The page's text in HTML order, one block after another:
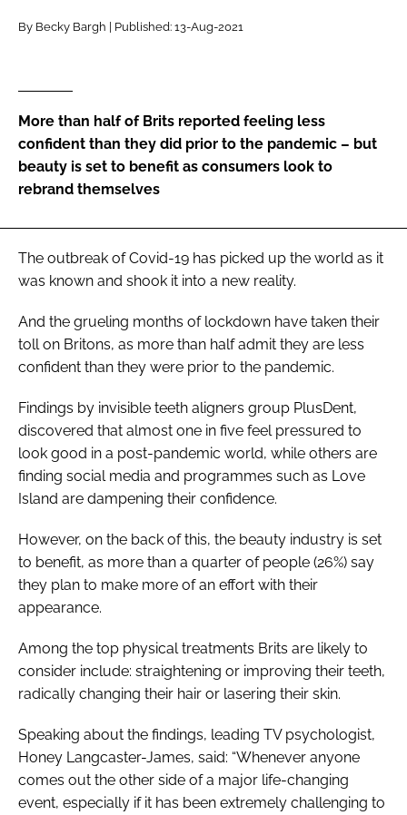
Password
Remember me
FORGOT PASSWORD?
By Becky Bargh | Published: 13-Aug-2021
More than half of Brits reported feeling less
confident than they did prior to the pandemic – but
beauty is set to benefit as consumers look to
rebrand themselves
The outbreak of Covid-19 has picked up the world as it
was known and shook it into a new reality.
And the grueling months of lockdown have taken their
toll on Britons, as more than half admit they are less
confident than they were prior to the pandemic.
Findings by invisible teeth aligners group PlusDent,
discovered that almost one in five feel pressured to
look good in a post-pandemic world, while others are
finding social media and programmes such as Love
Island are dampening their confidence.
However, on the back of this, the beauty industry is set
to benefit, as more than a quarter of people (26%) say
they plan to make more of an effort with their
appearance.
Among the top physical treatments Brits are likely to
consider include: straightening or improving their teeth,
radically changing their hair or lasering their skin.
Speaking about the findings, leading TV psychologist,
Honey Langcaster-James, said: “Whenever anyone
comes out the other side of a major life-changing
event, especially if it has been extremely challenging to